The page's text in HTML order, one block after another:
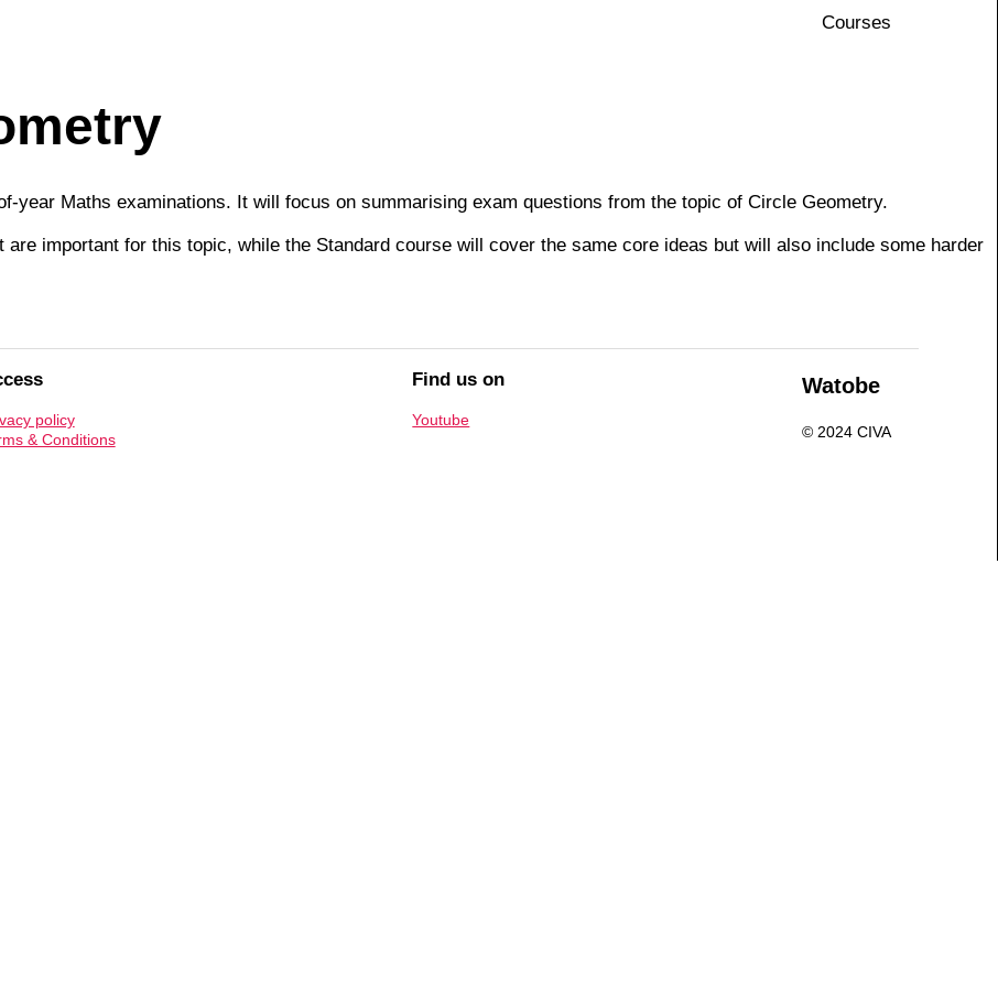
Courses
year Maths examinations. It will focus on summarising exam questions from the topic of Circle Geometry.
important for this topic, while the Standard course will cover the same core ideas but will also include some harder
policy
& Conditions
Find us on
Youtube
Watobe
© 2024 CIVA